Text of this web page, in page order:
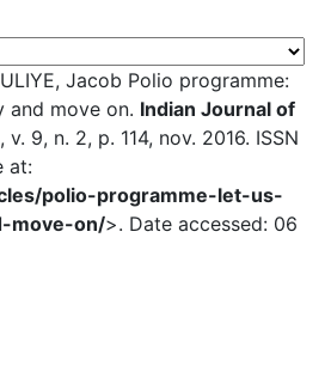
Jacob Polio programme:
and move on. Indian Journal of
v. 9, n. 2, p. 114, nov. 2016. ISSN
at:
polio-programme-let-us-
move-on/>. Date accessed: 06